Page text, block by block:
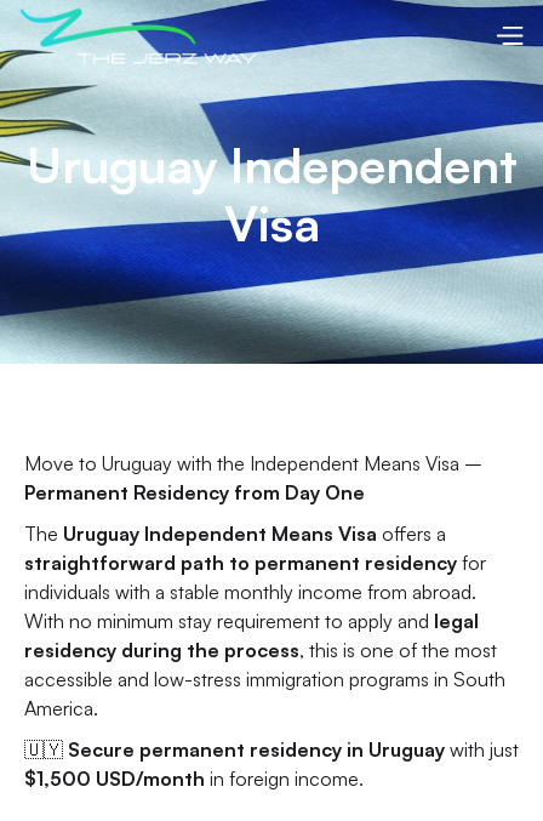
Uruguay Independent
Visa
Move to Uruguay with the Independent Means Visa –
Permanent Residency from Day One
The Uruguay Independent Means Visa offers a
straightforward path to permanent residency for
individuals with a stable monthly income from abroad.
With no minimum stay requirement to apply and legal
residency during the process, this is one of the most
accessible and low-stress immigration programs in South
America.
🇺🇾 Secure permanent residency in Uruguay with just
$1,500 USD/month in foreign income.